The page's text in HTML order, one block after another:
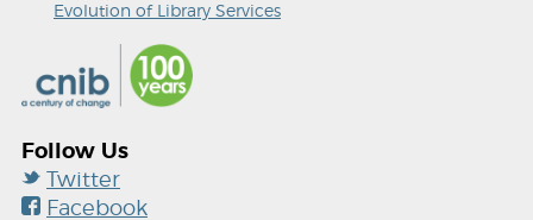
Evolution of Library Services
Follow Us
Twitter
Facebook